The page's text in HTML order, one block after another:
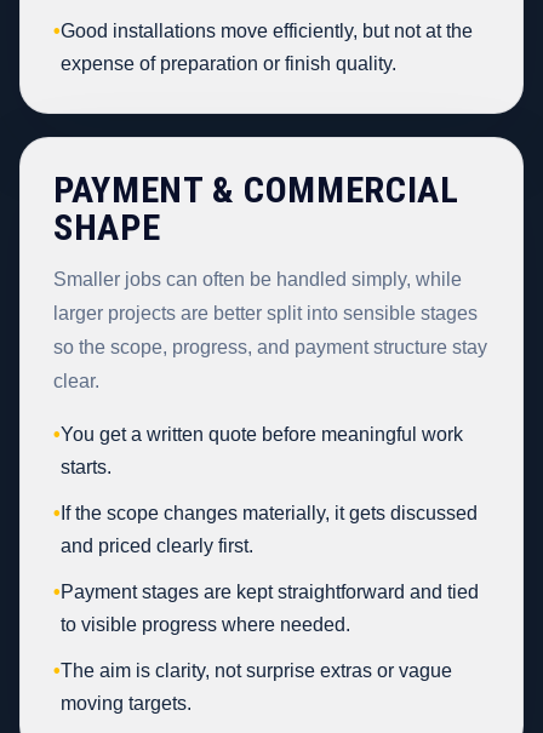
•Good installations move efficiently, but not at the
expense of preparation or finish quality.
PAYMENT & COMMERCIAL
SHAPE
Smaller jobs can often be handled simply, while
larger projects are better split into sensible stages
so the scope, progress, and payment structure stay
clear.
•You get a written quote before meaningful work
starts.
• If the scope changes materially, it gets discussed
and priced clearly first.
•Payment stages are kept straightforward and tied
to visible progress where needed.
•The aim is clarity, not surprise extras or vague
moving targets.